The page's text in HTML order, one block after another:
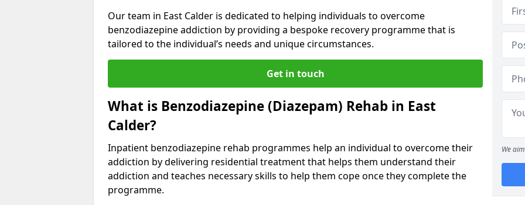
Our team in East Calder is dedicated to helping individuals to overcome
benzodiazepine addiction by providing a bespoke recovery programme that is
tailored to the individual’s needs and unique circumstances.
Get in touch
What is Benzodiazepine (Diazepam) Rehab in East
Calder?
Inpatient benzodiazepine rehab programmes help an individual to overcome their
addiction by delivering residential treatment that helps them understand their
addiction and teaches necessary skills to help them cope once they complete the
programme.
We